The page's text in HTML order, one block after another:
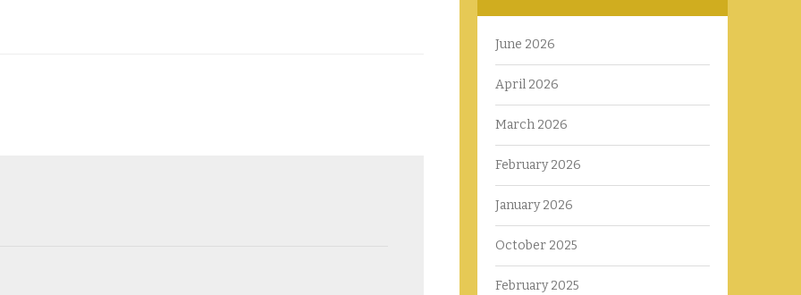
June 2026
April 2026
March 2026
February 2026
January 2026
October 2025
February 2025